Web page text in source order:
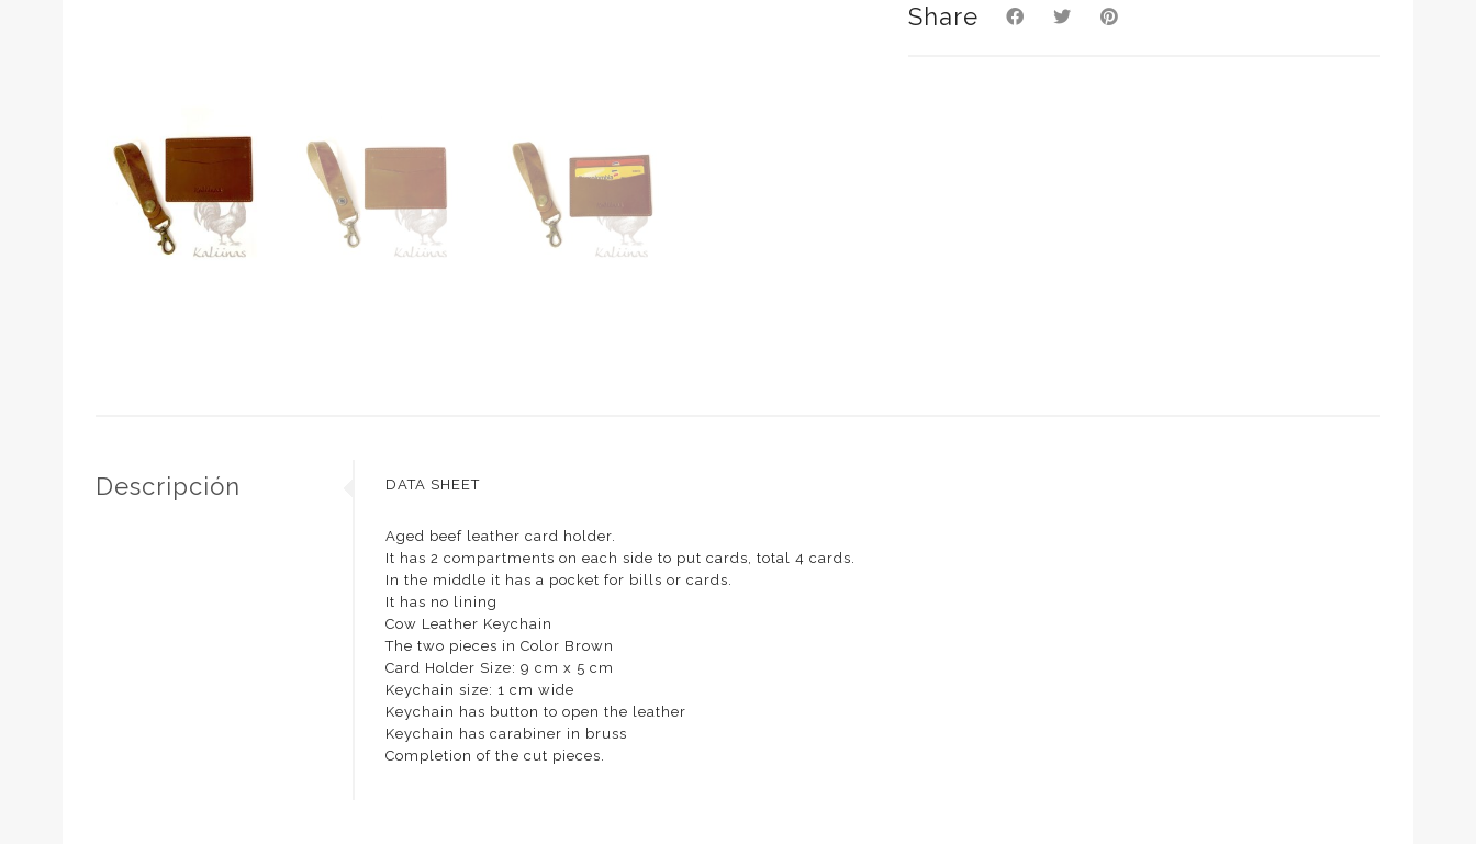
Share
Descripción DATA SHEET
Aged beef leather card holder.
It has 2 compartments on each side to put cards, total 4 cards.
In the middle it has a pocket for bills or cards.
It has no lining
Cow Leather Keychain
The two pieces in Color Brown
Card Holder Size: 9 cm x 5 cm
Keychain size: 1 cm wide
Keychain has button to open the leather
Keychain has carabiner in bruss
Completion of the cut pieces.